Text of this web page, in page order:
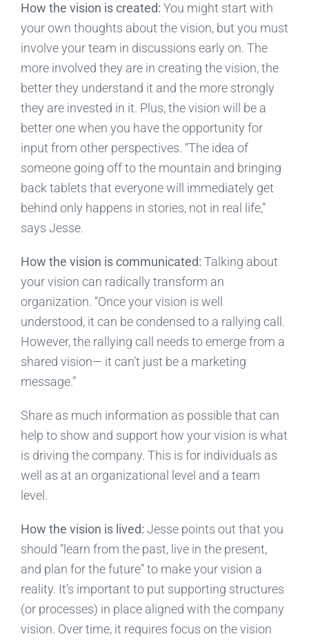
How the vision is created: You might start with
your own thoughts about the vision, but you must
involve your team in discussions early on. The
more involved they are in creating the vision, the
better they understand it and the more strongly
they are invested in it. Plus, the vision will be a
better one when you have the opportunity for
input from other perspectives. “The idea of
someone going off to the mountain and bringing
back tablets that everyone will immediately get
behind only happens in stories, not in real life,”
says Jesse.
How the vision is communicated: Talking about
your vision can radically transform an
organization. “Once your vision is well
understood, it can be condensed to a rallying call.
However, the rallying call needs to emerge from a
shared vision— it can’t just be a marketing
message.”
Share as much information as possible that can
help to show and support how your vision is what
is driving the company. This is for individuals as
well as at an organizational level and a team
level.
How the vision is lived: Jesse points out that you
should “learn from the past, live in the present,
and plan for the future” to make your vision a
reality. It’s important to put supporting structures
(or processes) in place aligned with the company
vision. Over time, it requires focus on the vision